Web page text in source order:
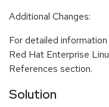
Additional Changes:
For detailed
Red Hat Enterprise
References section.
Solution